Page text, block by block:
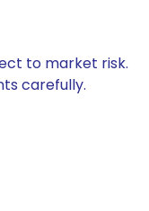
to market risk.
carefully.